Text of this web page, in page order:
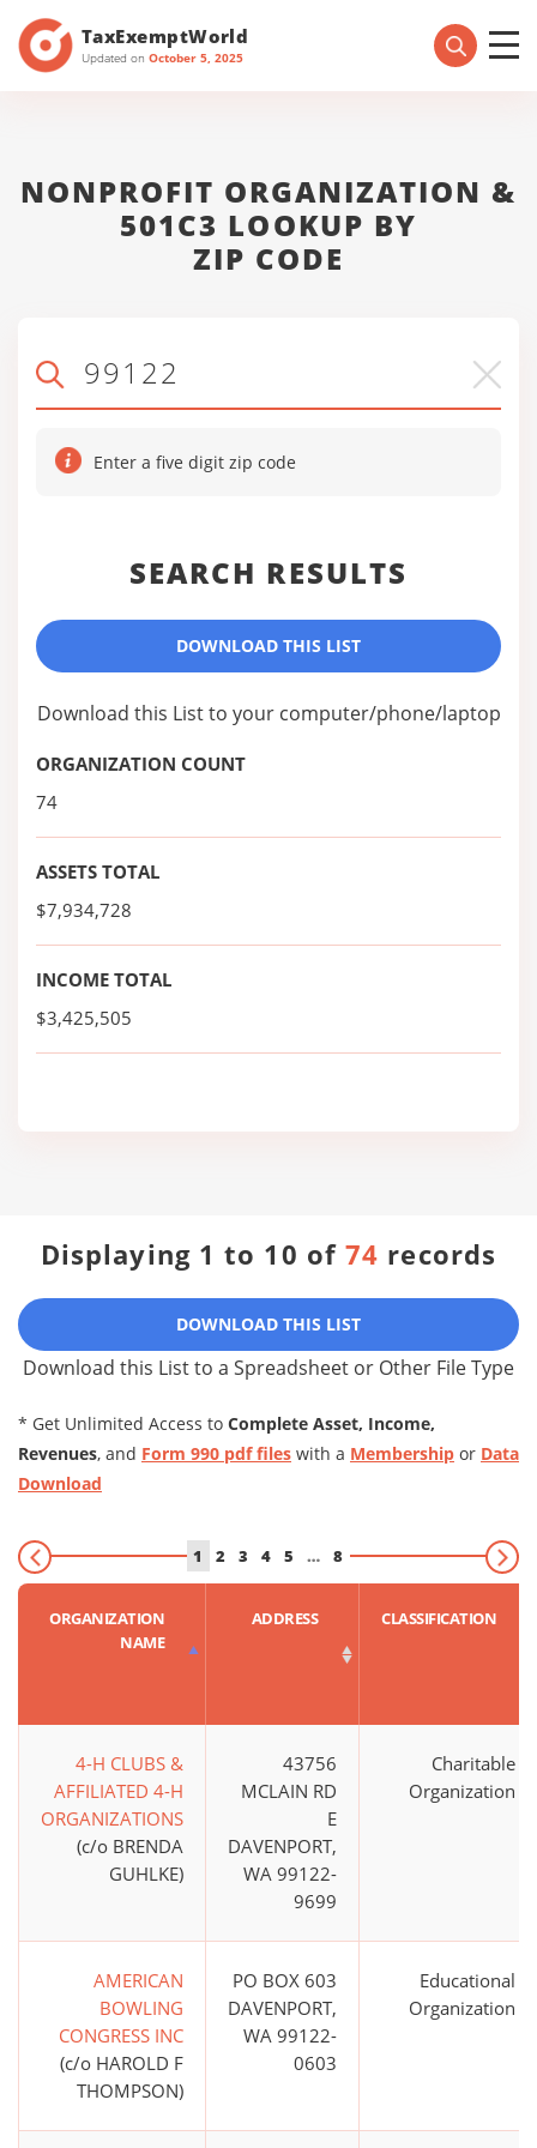
TaxExemptWorld
Updated on October 5, 2025
NONPROFIT ORGANIZATION &
501C3 LOOKUP BY
ZIP CODE
Enter a five digit zip code
SEARCH RESULTS
DOWNLOAD THIS LIST
Download this List to your computer/phone/laptop
ORGANIZATION COUNT
74
ASSETS TOTAL
$7,934,728
INCOME TOTAL
$3,425,505
Displaying 1 to 10 of74 records
DOWNLOAD THIS LIST
Download this List to a Spreadsheet or Other File Type
* Get Unlimited Access to Complete Asset, Income,
Revenues, and Form 990 pdf files with a Membership or Data
Download
1 2 3 4 5 … 8
ORGANIZATION
NAME
ADDRESS CLASSIFICATION
4-H CLUBS &
AFFILIATED 4-H
ORGANIZATIONS
(c/o BRENDA
GUHLKE)
43756
MCLAIN RD
E
DAVENPORT,
WA 99122-
9699
Charitable
Organization
AMERICAN
BOWLING
CONGRESS INC
(c/o HAROLD F
THOMPSON)
PO BOX 603
DAVENPORT,
WA 99122-
0603
Educational
Organization